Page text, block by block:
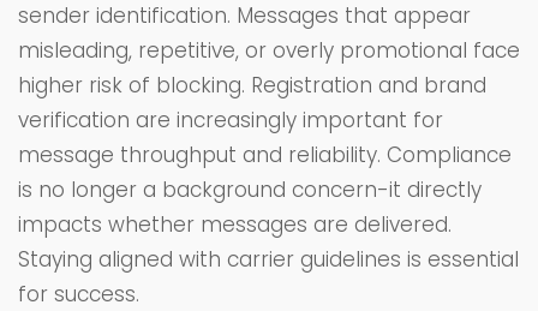
sender identification. Messages that appear
misleading, repetitive, or overly promotional face
higher risk of blocking. Registration and brand
verification are increasingly important for
message throughput and reliability. Compliance
is no longer a background concern-it directly
impacts whether messages are delivered.
Staying aligned with carrier guidelines is essential
for success.